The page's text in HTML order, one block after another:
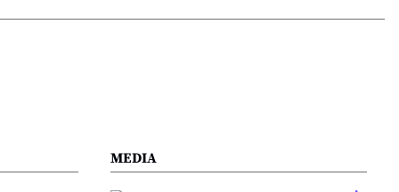
MEDIA